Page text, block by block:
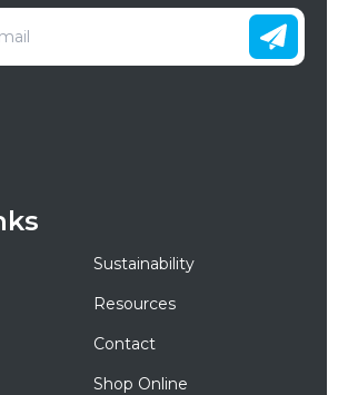
Sustainability
Resources
Contact
Shop Online